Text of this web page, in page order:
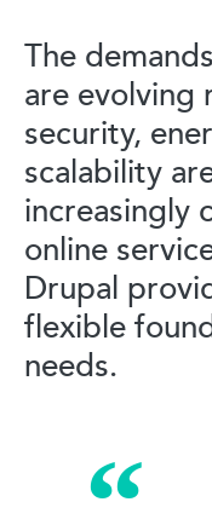
The
are evolving
security,
scalability
increasingly
online
Drupal
flexible
needs.